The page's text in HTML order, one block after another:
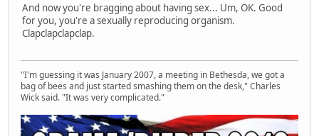
And now you're bragging about having sex... Um, OK. Good
for you, you're a sexually reproducing organism.
Clapclapclapclap.
"I'm guessing it was January 2007, a meeting in Bethesda, we got a
bag of bees and just started smashing them on the desk," Charles
Wick said. "It was very complicated."